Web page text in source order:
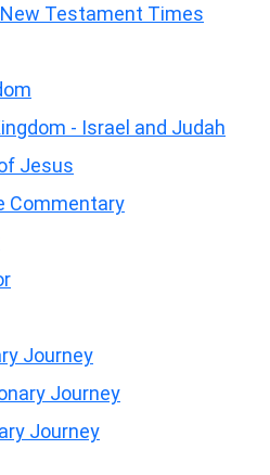
Testament Times
- Israel and Judah
Jesus
Commentary
Journey
Journey
Journey